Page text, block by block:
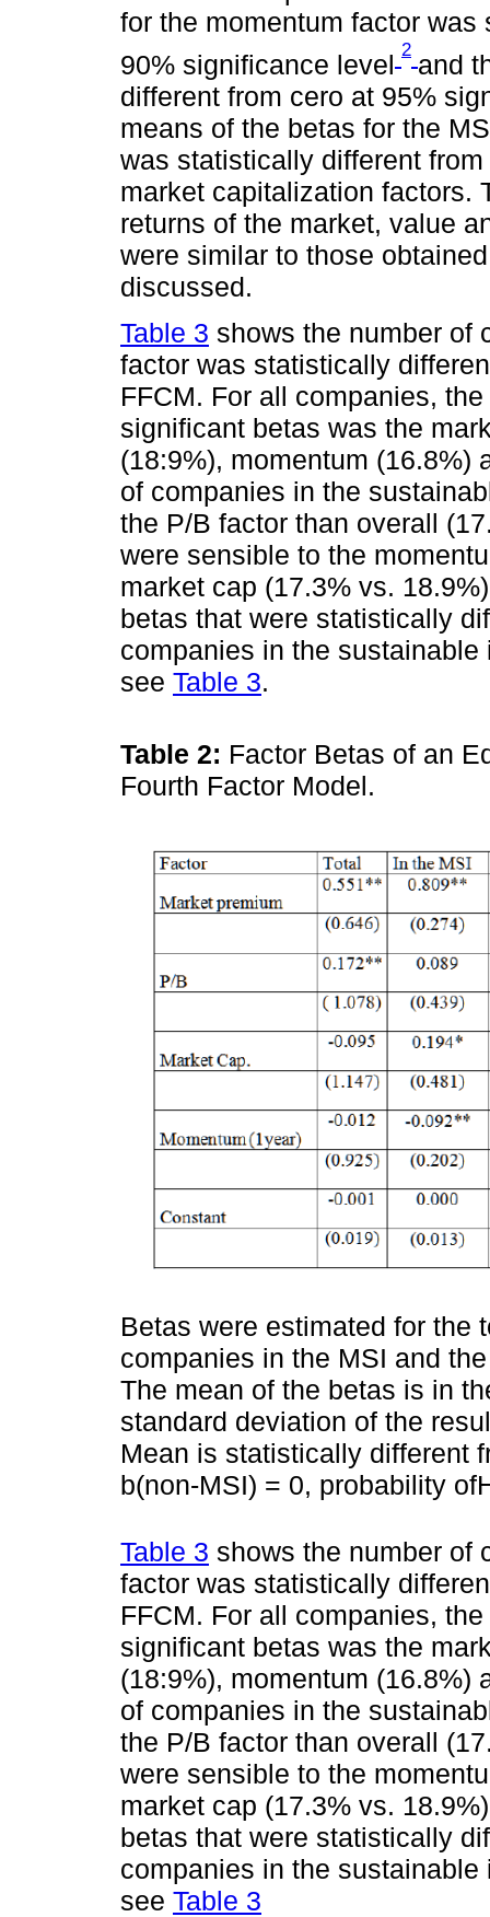
for the momentum factor
90% significance level
2
and
different from cero at 95%
means of the betas for the
was statistically different
market capitalization factors.
returns of the market, value
were similar to those
discussed.
Table 3 shows the number of
factor was statistically
FFCM. For all companies,
significant betas was the
(18:9%), momentum (16.8%)
of companies in the
the P/B factor than overall
were sensible to the
market cap (17.3% vs.
betas that were statistically
companies in the
see Table 3.
Table 2: Factor Betas of an
Fourth Factor Model.
Betas were estimated for the
companies in the MSI and
The mean of the betas is in
standard deviation of the
Mean is statistically different
b(non-MSI) = 0, probability
Table 3 shows the number of
factor was statistically
FFCM. For all companies,
significant betas was the
(18:9%), momentum (16.8%)
of companies in the
the P/B factor than overall
were sensible to the
market cap (17.3% vs.
betas that were statistically
companies in the
see Table 3